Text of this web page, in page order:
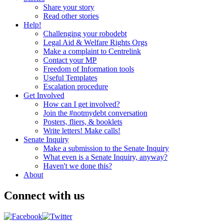
Share your story
Read other stories
Help!
Challenging your robodebt
Legal Aid & Welfare Rights Orgs
Make a complaint to Centrelink
Contact your MP
Freedom of Information tools
Useful Templates
Escalation procedure
Get Involved
How can I get involved?
Join the #notmydebt conversation
Posters, fliers, & booklets
Write letters! Make calls!
Senate Inquiry
Make a submission to the Senate Inquiry
What even is a Senate Inquiry, anyway?
Haven't we done this?
About
Connect with us